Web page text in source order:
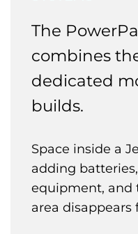
The
combines
dedicated
builds.
Space inside a
adding
equipment, and
area disappears